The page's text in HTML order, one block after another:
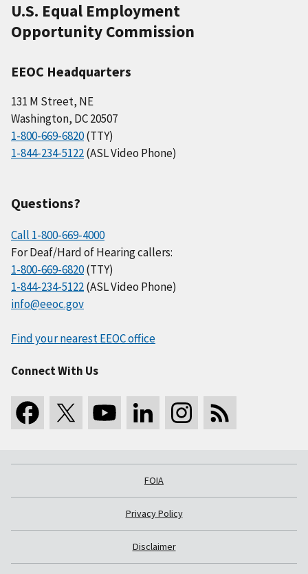
U.S. Equal Employment
Opportunity Commission
EEOC Headquarters
131 M Street, NE
Washington, DC 20507
1-800-669-6820(TTY)
1-844-234-5122(ASL Video Phone)
Questions?
Call 1-800-669-4000
For Deaf/Hard of Hearing callers:
1-800-669-6820(TTY)
1-844-234-5122(ASL Video Phone)
info@eeoc.gov
Find your nearest EEOC office
Connect With Us
FOIA
Privacy Policy
Disclaimer